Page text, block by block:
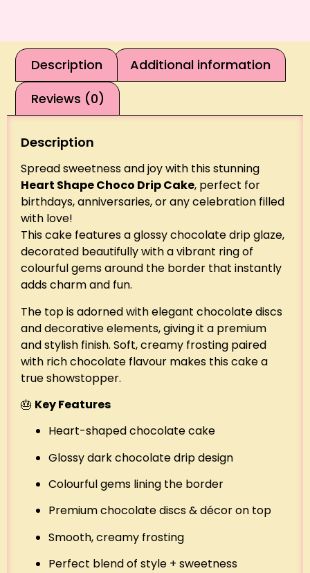
Description
Additional information
Reviews (0)
Description
Spread sweetness and joy with this stunning
Heart Shape Choco Drip Cake, perfect for
birthdays, anniversaries, or any celebration filled
with love!
This cake features a glossy chocolate drip glaze,
decorated beautifully with a vibrant ring of
colourful gems around the border that instantly
adds charm and fun.
The top is adorned with elegant chocolate discs
and decorative elements, giving it a premium
and stylish finish. Soft, creamy frosting paired
with rich chocolate flavour makes this cake a
true showstopper.
🎂 Key Features
Heart-shaped chocolate cake
Glossy dark chocolate drip design
Colourful gems lining the border
Premium chocolate discs & décor on top
Smooth, creamy frosting
Perfect blend of style + sweetness